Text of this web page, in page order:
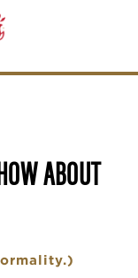
ABOUT